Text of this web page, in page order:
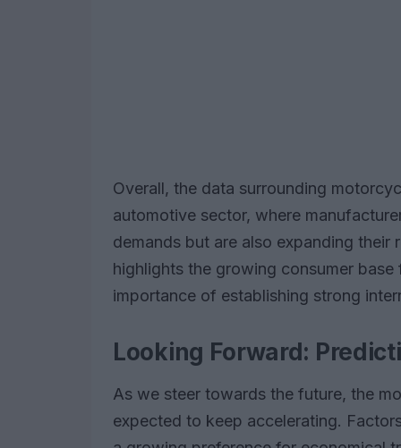
Overall, the data surrounding
automotive sector, where
demands but are also expanding their
highlights the growing consumer
importance of establishing strong
Looking Forward:
As we steer towards the future, the
expected to keep accelerating.